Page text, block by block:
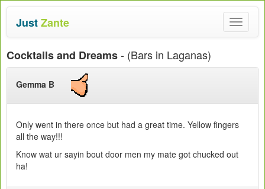
Toggle
JustZante
Cocktails and Dreams- (Bars in Laganas)
Gemma B
Only went in there once but had a great time. Yellow fingers
all the way!!!
Know wat ur sayin bout door men my mate got chucked out
ha!